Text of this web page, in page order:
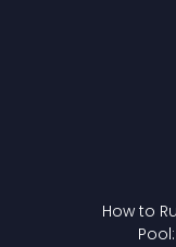
How to